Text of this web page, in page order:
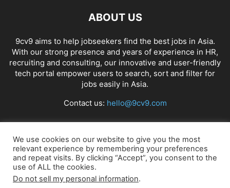
ABOUT US
9cv9 aims to help jobseekers find the best jobs in Asia.
With our strong presence and years of experience in HR,
recruiting and consulting, our innovative and user-friendly
tech portal empower users to search, sort and filter for
jobs easily in Asia.
Contact us: hello@9cv9.com
FOLLOW US
We use cookies on our website to give you the most
relevant experience by remembering your preferences
and repeat visits. By clicking “Accept”, you consent to the
use of ALL the cookies.
Do not sell my personal information.